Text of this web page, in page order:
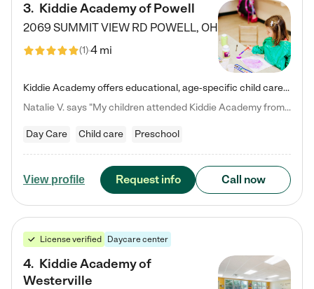
3. Kiddie Academy of Powell
2069 SUMMIT VIEW RD POWELL, OH
(1)4 mi
Kiddie Academy offers educational, age-specific child care programs. Our flexible, standard based curriculum is uniquely designed to help your child thrive in both school and life, while our safe and nurturing environment allows them to have fun while they learn. Learn more about what makes Kiddie Academy a leader in early childhood education.
Natalie V. says "My children attended Kiddie Academy from 12 weeks until graduating Pre-K. The whole care team was loving, passionate, and took amazing care of my girls. Highly recommend!"
Day Care Child care Preschool
View profile Request info Call now
License verified Daycare center
4. Kiddie Academy of
Westerville